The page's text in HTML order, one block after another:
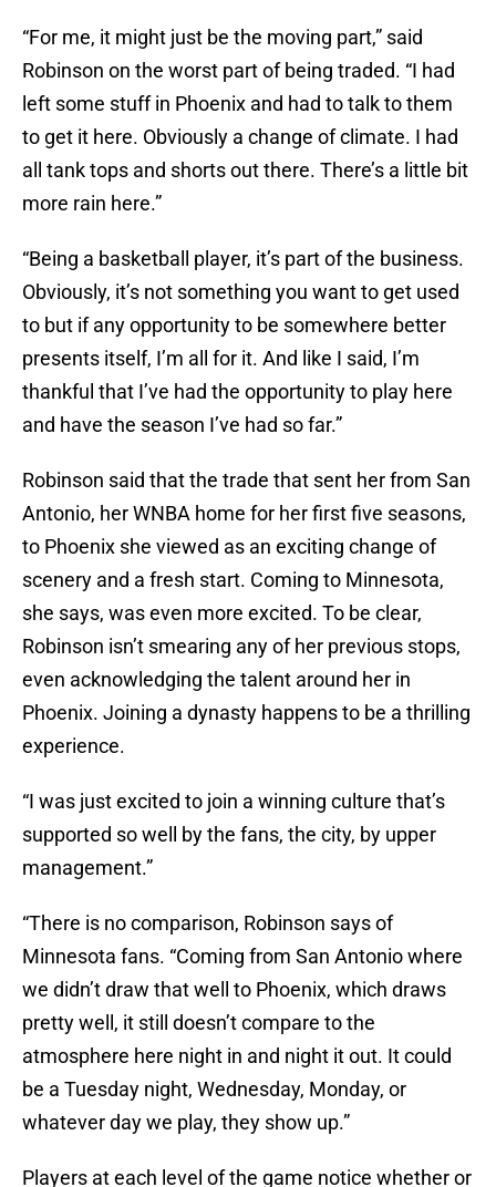
“For me, it might just be the moving part,” said
Robinson on the worst part of being traded. “I had
left some stuff in Phoenix and had to talk to them
to get it here. Obviously a change of climate. I had
all tank tops and shorts out there. There’s a little bit
more rain here.”
“Being a basketball player, it’s part of the business.
Obviously, it’s not something you want to get used
to but if any opportunity to be somewhere better
presents itself, I’m all for it. And like I said, I’m
thankful that I’ve had the opportunity to play here
and have the season I’ve had so far.”
Robinson said that the trade that sent her from San
Antonio, her WNBA home for her first five seasons,
to Phoenix she viewed as an exciting change of
scenery and a fresh start. Coming to Minnesota,
she says, was even more excited. To be clear,
Robinson isn’t smearing any of her previous stops,
even acknowledging the talent around her in
Phoenix. Joining a dynasty happens to be a thrilling
experience.
“I was just excited to join a winning culture that’s
supported so well by the fans, the city, by upper
management.”
“There is no comparison, Robinson says of
Minnesota fans. “Coming from San Antonio where
we didn’t draw that well to Phoenix, which draws
pretty well, it still doesn’t compare to the
atmosphere here night in and night it out. It could
be a Tuesday night, Wednesday, Monday, or
whatever day we play, they show up.”
Players at each level of the game notice whether or